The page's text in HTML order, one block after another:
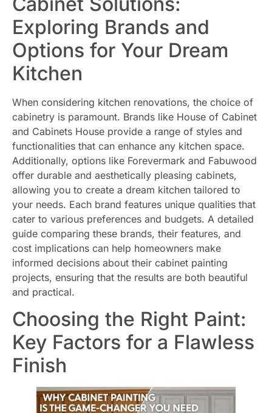
Exploring Brands and
Options for Your Dream
Kitchen
When considering kitchen renovations, the choice of
cabinetry is paramount. Brands like House of Cabinet
and Cabinets House provide a range of styles and
functionalities that can enhance any kitchen space.
Additionally, options like Forevermark and Fabuwood
offer durable and aesthetically pleasing cabinets,
allowing you to create a dream kitchen tailored to
your needs. Each brand features unique qualities that
cater to various preferences and budgets. A detailed
guide comparing these brands, their features, and
cost implications can help homeowners make
informed decisions about their cabinet painting
projects, ensuring that the results are both beautiful
and practical.
Choosing the Right Paint:
Key Factors for a Flawless
Finish